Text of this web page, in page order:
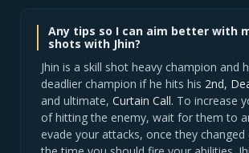
Any tips so I can aim better with
shots with Jhin?
Jhin is a skill shot heavy champion and
deadlier champion if he hits his 2nd,
and ultimate, Curtain Call. To increase
of hitting the enemy, wait for them to
evade your attacks, once they changed